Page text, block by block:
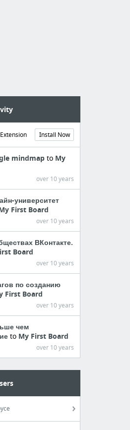
Install Now
mindmapto My
over 10 years
университет
First Board
over 10 years
ВКонтакте.
Board
over 10 years
по созданию
First Board
over 10 years
чем
to My First Board
over 10 years